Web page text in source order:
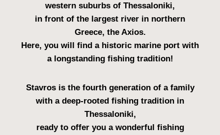
western suburbs of Thessaloniki,
in front of the largest river in northern
Greece, the Axios.
Here, you will find a historic marine port with
a longstanding fishing tradition!
Stavros is the fourth generation of a family
with a deep-rooted fishing tradition in
Thessaloniki,
ready to offer you a wonderful fishing